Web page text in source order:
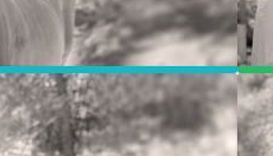
Policy